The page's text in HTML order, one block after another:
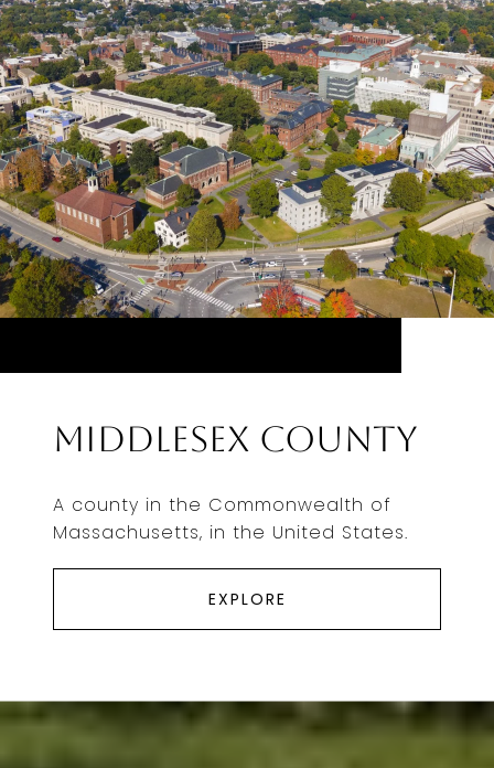
Middlesex County
A county in the Commonwealth of
Massachusetts, in the United States.
EXPLORE